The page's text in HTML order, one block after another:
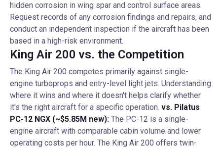
hidden corrosion in wing spar and control surface areas.
Request records of any corrosion findings and repairs, and
conduct an independent inspection if the aircraft has been
based in a high-risk environment.
King Air 200 vs. the Competition
The King Air 200 competes primarily against single-
engine turboprops and entry-level light jets. Understanding
where it wins and where it doesn't helps clarify whether
it's the right aircraft for a specific operation. vs. Pilatus
PC-12 NGX (~$5.85M new): The PC-12 is a single-
engine aircraft with comparable cabin volume and lower
operating costs per hour. The King Air 200 offers twin-